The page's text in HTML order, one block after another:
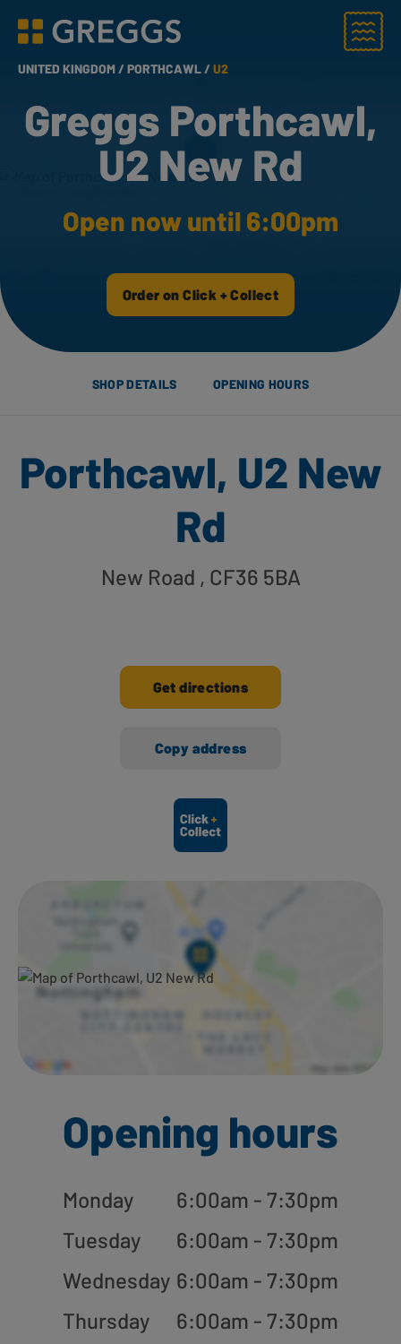
Greggs homepage
Menu
UNITED KINGDOM /PORTHCAWL /U2
Greggs Porthcawl,
U2 New Rd
Open now until 6:00pm
Order on Click + Collect
SHOP DETAILS OPENING HOURS
Porthcawl, U2 New
Rd
New Road , CF36 5BA
Get directions
Copy address
Ways to shop here:
Opening hours
Monday
6:00am - 7:30pm
Tuesday
6:00am - 7:30pm
Wednesday 6:00am - 7:30pm
Thursday
6:00am - 7:30pm